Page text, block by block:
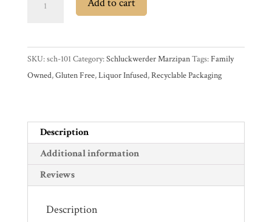
Marzipan
(75g)
quantity
SKU:sch-101 Category:Schluckwerder MarzipanTags:Family
Owned,Gluten Free,Liquor Infused,Recyclable Packaging
Description
Additional information
Reviews
Description